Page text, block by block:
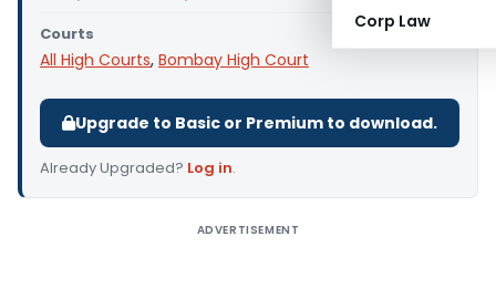
Corp Law
Courts
All High Courts, Bombay High Court
Upgrade to Basic or Premium to download.
Already Upgraded? Log in.
ADVERTISEMENT